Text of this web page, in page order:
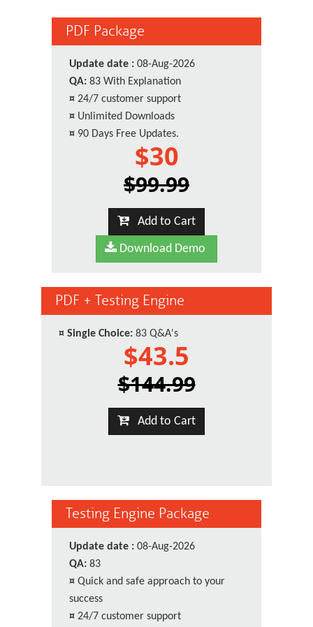
PDF Package
Update date : 08-Aug-2026
QA: 83 With Explanation
¤ 24/7 customer support
¤ Unlimited Downloads
¤ 90 Days Free Updates.
$30
$99.99
Add to Cart
Download Demo
PDF + Testing Engine
¤ Single Choice: 83 Q&A's
$43.5
$144.99
Add to Cart
Testing Engine Package
Update date : 08-Aug-2026
QA: 83
¤ Quick and safe approach to your
success
¤ 24/7 customer support